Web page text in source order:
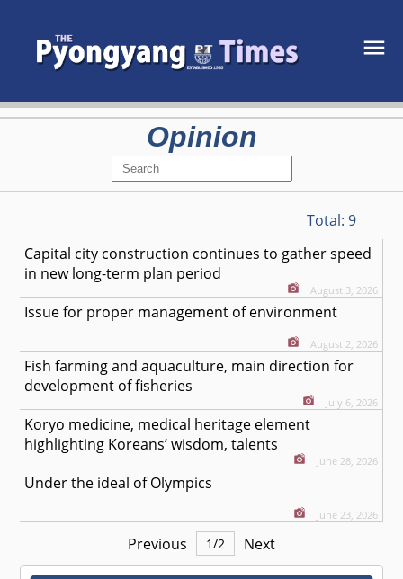
Opinion
Total: 9
Capital city construction continues to gather speed
in new long-term plan period
August 3, 2026
Issue for proper management of environment
August 2, 2026
Fish farming and aquaculture, main direction for
development of fisheries
July 6, 2026
Koryo medicine, medical heritage element
highlighting Koreans’ wisdom, talents
June 28, 2026
Under the ideal of Olympics
June 23, 2026
Previous 1/2 Next